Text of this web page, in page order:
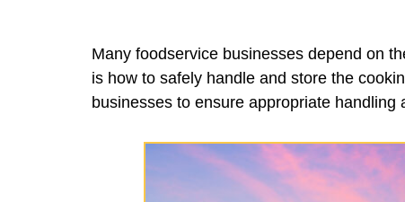
Many foodservice businesses depend on
is how to safely handle and store the
businesses to ensure appropriate